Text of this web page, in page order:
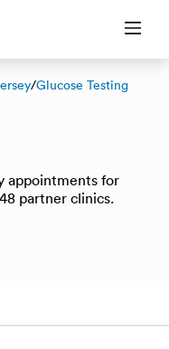
/Glucose Testing
appointments for
partner clinics.